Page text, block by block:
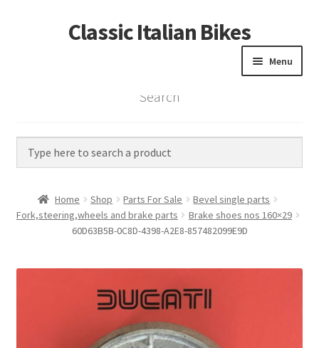
Skip
to
Skip
to
Classic Italian Bikes
Menu
Home
Vintage Bikes
Custom Builds
Search
Home Shop Parts For Sale
Bevel single parts
Fork,steering,wheels and brake parts
Brake shoes nos 160×29
60D63B5B-0C8D-4398-A2E8-857482099E9D